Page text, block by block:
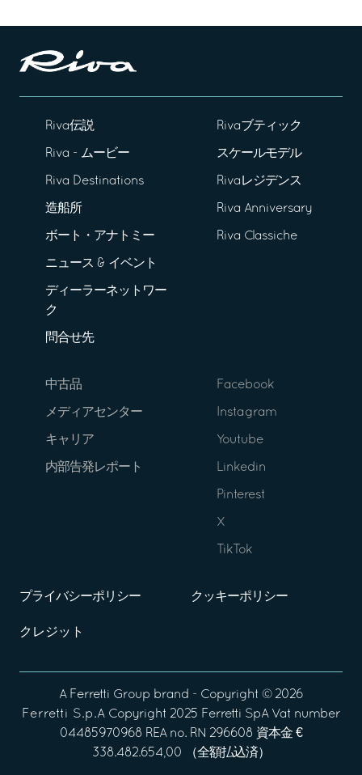
Riva伝説
Riva - ムービー
Riva Destinations
造船所
ボート・アナトミー
ニュース & イベント
ディーラーネットワー
ク
問合せ先
Rivaブティック
スケールモデル
Rivaレジデンス
Riva Anniversary
Riva Classiche
中古品
メディアセンター
キャリア
内部告発レポート
Facebook
Instagram
Youtube
Linkedin
Pinterest
X
TikTok
プライバシーポリシー クッキーポリシー
クレジット
A Ferretti Group brand - Copyright © 2026
Ferretti S.p.A Copyright 2025 Ferretti SpA Vat number
04485970968 REA no. RN 296608 資本金 €
338.482.654,00 （全額払込済）